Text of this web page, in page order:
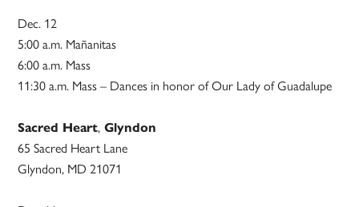
Dec. 12
5:00 a.m. Mañanitas
6:00 a.m. Mass
11:30 a.m. Mass – Dances in honor of Our Lady of Guadalupe
Sacred Heart, Glyndon
65 Sacred Heart Lane
Glyndon, MD 21071